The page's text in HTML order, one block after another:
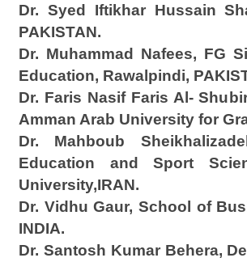
Dr. Syed Iftikhar Hussain
PAKISTAN.
Dr. Muhammad Nafees, FG
Education, Rawalpindi,
Dr. Faris Nasif Faris Al-
Amman Arab University for
Dr. Mahboub
Education and Sport
University,IRAN.
Dr. Vidhu Gaur, School of
INDIA.
Dr. Santosh Kumar Behera,